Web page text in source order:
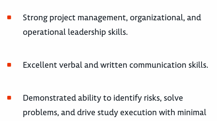
Strong project management, organizational, and
operational leadership skills.
Excellent verbal and written communication skills.
Demonstrated ability to identify risks, solve
problems, and drive study execution with minimal